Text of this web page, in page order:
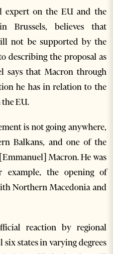
expert on the EU and the
Brussels, believes that
not be supported by the
describing the proposal as
says that Macron through
he has in relation to the
EU.
is not going anywhere,
Balkans, and one of the
Macron. He was
the opening of
Northern Macedonia and
reaction by regional
states in varying degrees